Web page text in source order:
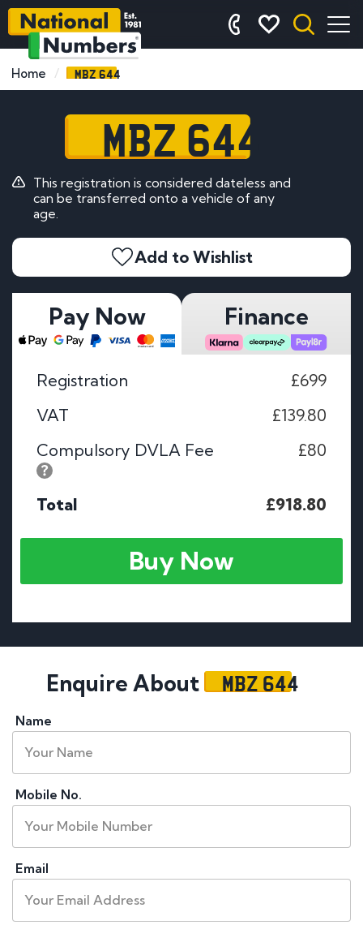
Home MBZ 644
MBZ 644
This registration is considered dateless and
can be transferred onto a vehicle of any
age.
Add to Wishlist
Pay Now Finance
Registration
£699
VAT
£139.80
Compulsory DVLA Fee
£80
Total £918.80
Buy Now
Enquire About MBZ 644
Name
Mobile No.
Email